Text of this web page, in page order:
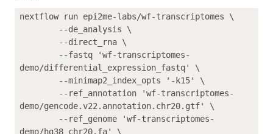
nextflow run epi2me-labs/wf-transcriptomes \
demo/differential_expression_fastq' \
demo/gencode.v22.annotation.chr20.gtf' \
demo/hg38_chr20.fa' \